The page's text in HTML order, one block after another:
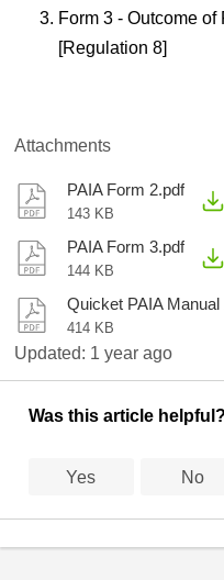
Form 3 - Outcome
[Regulation 8]
Attachments
PAIA Form 2.pdf
143 KB
PAIA Form 3.pdf
144 KB
Quicket PAIA Manual
414 KB
Updated: 1 year ago
Was this article helpful?
Yes No